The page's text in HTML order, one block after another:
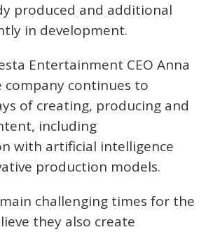
produced and additional
in development.
Entertainment CEO Anna
company continues to
of creating, producing and
including
with artificial intelligence
production models.
challenging times for the
they also create